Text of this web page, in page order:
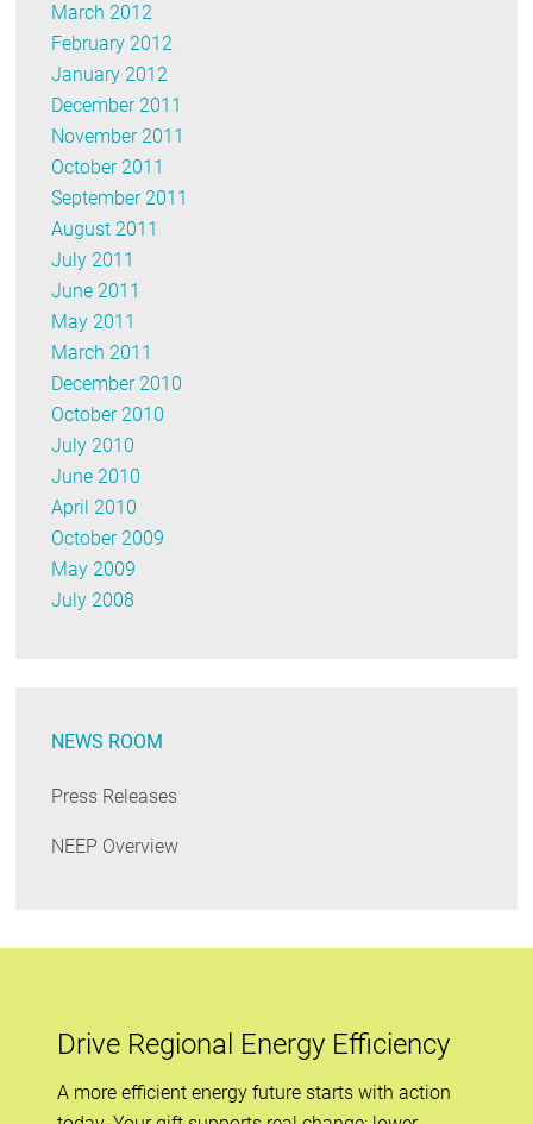
March 2012
February 2012
January 2012
December 2011
November 2011
October 2011
September 2011
August 2011
July 2011
June 2011
May 2011
March 2011
December 2010
October 2010
July 2010
June 2010
April 2010
October 2009
May 2009
July 2008
NEWS ROOM
Press Releases
NEEP Overview
Drive Regional Energy Efficiency
A more efficient energy future starts with action